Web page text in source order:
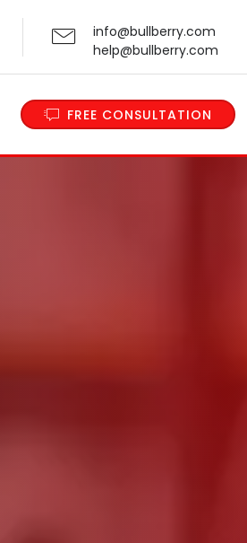
info@bullberry.com
help@bullberry.com
FREE CONSULTATION